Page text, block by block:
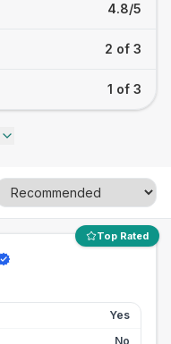
4.8/5
2 of 3
1 of 3
Top Rated
Yes
No